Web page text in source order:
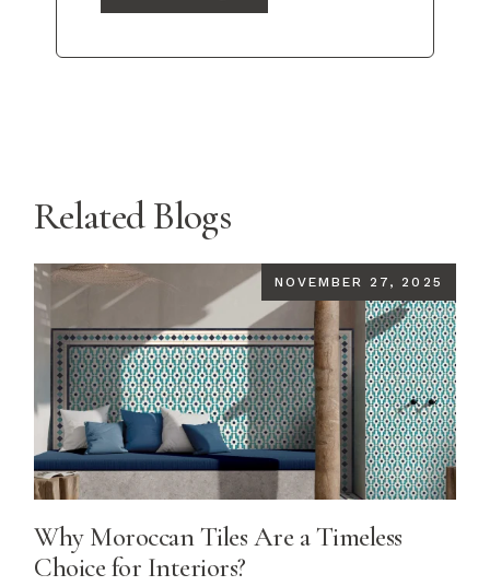
Related Blogs
NOVEMBER 27, 2025
Why Moroccan Tiles Are a Timeless
Choice for Interiors?